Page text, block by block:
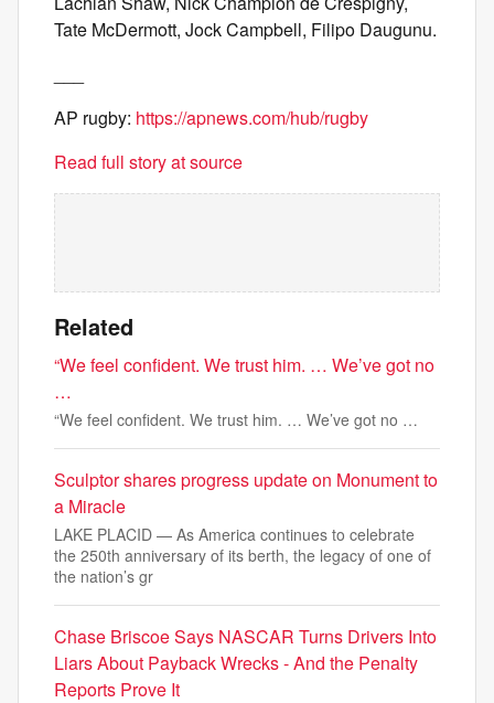
Tate McDermott, Jock Campbell, Filipo Daugunu.
AP rugby: https://apnews.com/hub/rugby
Read full story at source
Related
“We feel confident. We trust him. … We’ve got no
…
“We feel confident. We trust him. … We’ve got no …
Sculptor shares progress update on Monument to
a Miracle
LAKE PLACID — As America continues to celebrate
the 250th anniversary of its berth, the legacy of one of
the nation’s gr
Chase Briscoe Says NASCAR Turns Drivers Into
Liars About Payback Wrecks - And the Penalty
Reports Prove It